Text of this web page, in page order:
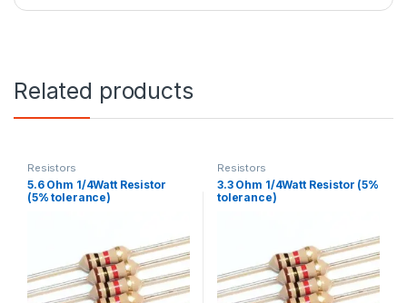
Related products
Resistors
5.6 Ohm 1/4Watt Resistor
(5% tolerance)
Resistors
3.3 Ohm 1/4Watt Resistor (5%
tolerance)